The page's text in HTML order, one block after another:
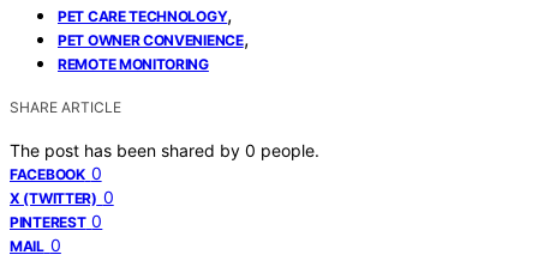
PET CARE TECHNOLOGY,
PET OWNER CONVENIENCE,
REMOTE MONITORING
SHARE ARTICLE
The post has been shared by 0 people.
FACEBOOK 0
X (TWITTER) 0
PINTEREST 0
MAIL 0